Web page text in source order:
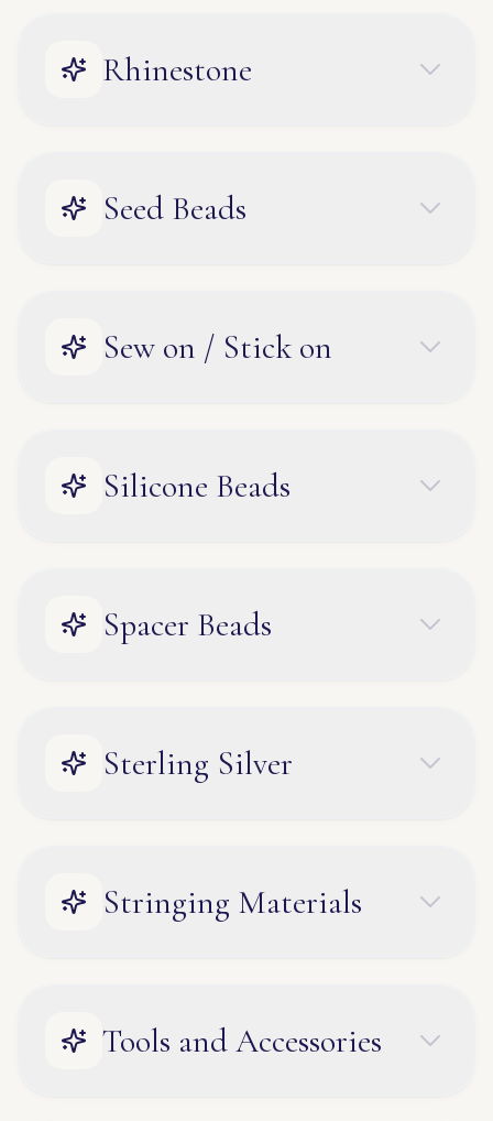
Rhinestone
Seed Beads
Sew on / Stick on
Silicone Beads
Spacer Beads
Sterling Silver
Stringing Materials
Tools and Accessories